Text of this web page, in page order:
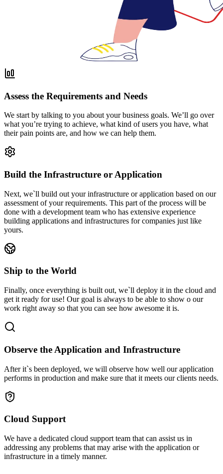
Assess the Requirements and Needs
We start by talking to you about your business goals. We’ll go over
what you’re trying to achieve, what kind of users you have, what
their pain points are, and how we can help them.
Build the Infrastructure or Application
Next, we`ll build out your infrastructure or application based on our
assessment of your requirements. This part of the process will be
done with a development team who has extensive experience
building applications and infrastructures for companies just like
yours.
Ship to the World
Finally, once everything is built out, we`ll deploy it in the cloud and
get it ready for use! Our goal is always to be able to show o our
work right away so that you can see how awesome it is.
Observe the Application and Infrastructure
After it`s been deployed, we will observe how well our application
performs in production and make sure that it meets our clients needs.
Cloud Support
We have a dedicated cloud support team that can assist us in
addressing any problems that may arise with the application or
infrastructure in a timely manner.